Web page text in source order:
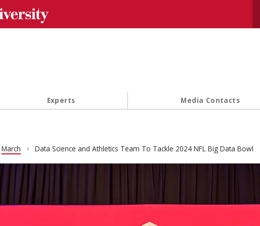
Experts Media Contacts
March Data Science and Athletics Team To Tackle 2024 NFL Big Data Bowl